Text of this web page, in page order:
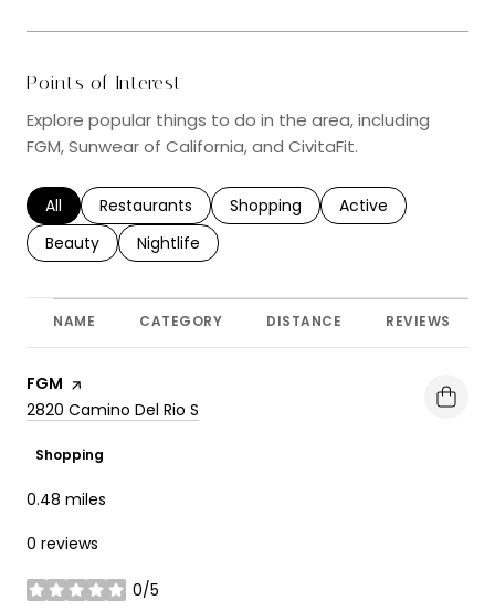
Points of Interest
Explore popular things to do in the area, including
FGM, Sunwear of California, and CivitaFit.
Search businesses related to
All Search businesses related to
Restaurants Search businesses related to
Shopping Search businesses
Active
Search businesses related to
Beauty Search businesses related to
Nightlife
NAME CATEGORY DISTANCE REVIEWS
Visit the
FGM page on Yelp
Search
2820 Camino Del Rio S
Shopping
0.48 miles
0 reviews
0/5
stars